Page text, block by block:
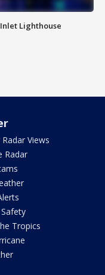
Lighthouse
Views
Radar
Tropics